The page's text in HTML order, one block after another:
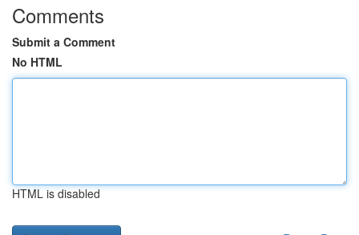
Comments
Submit a Comment
No HTML
HTML is disabled